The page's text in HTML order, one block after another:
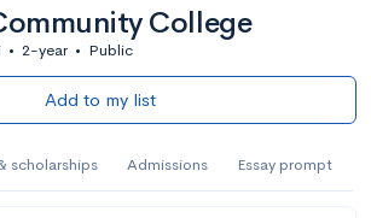
College
• 2-year • Public
Add to my list
scholarships Admissions Essay prompt